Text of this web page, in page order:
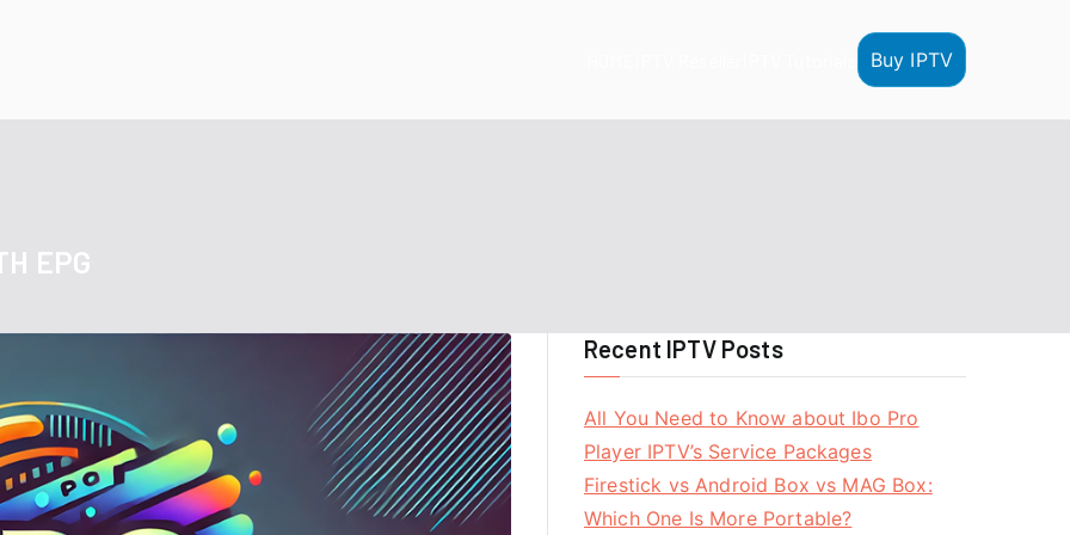
Buy IPTV
EPG
Recent IPTV Posts
All You Need to Know about Ibo Pro
Player IPTV’s Service Packages
Firestick vs Android Box vs MAG Box:
Which One Is More Portable?